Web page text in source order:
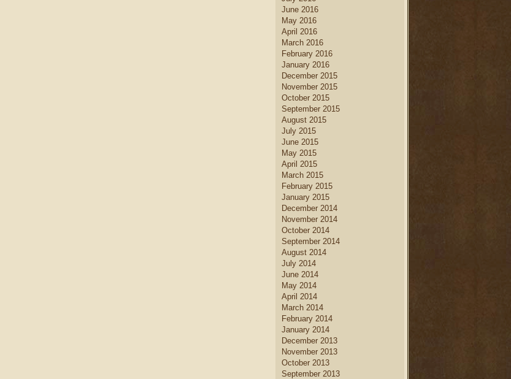
June 2016
May 2016
April 2016
March 2016
February 2016
January 2016
December 2015
November 2015
October 2015
September 2015
August 2015
July 2015
June 2015
May 2015
April 2015
March 2015
February 2015
January 2015
December 2014
November 2014
October 2014
September 2014
August 2014
July 2014
June 2014
May 2014
April 2014
March 2014
February 2014
January 2014
December 2013
November 2013
October 2013
September 2013